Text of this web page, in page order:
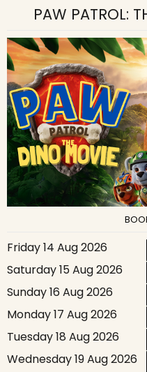
PAW PATROL:
Friday 14 Aug 2026
Saturday 15 Aug 2026
Sunday 16 Aug 2026
Monday 17 Aug 2026
Tuesday 18 Aug 2026
Wednesday 19 Aug 2026